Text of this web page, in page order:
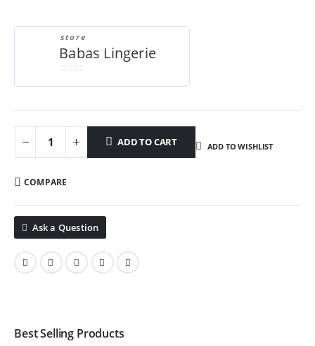
store
Babas Lingerie
ADD TO CART ADD TO WISHLIST
COMPARE
Ask a Question
Best Selling Products